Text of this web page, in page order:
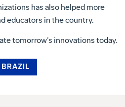
has also helped more
educators in the country.
tomorrow’s innovations today.